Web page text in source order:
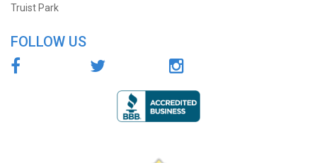
Truist Park
FOLLOW US